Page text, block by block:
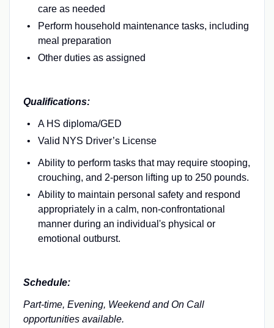
care as needed
Perform household maintenance tasks, including
meal preparation
Other duties as assigned
Qualifications:
A HS diploma/GED
Valid NYS Driver’s License
Ability to perform tasks that may require stooping,
crouching, and 2-person lifting up to 250 pounds.
Ability to maintain personal safety and respond
appropriately in a calm, non-confrontational
manner during an individual's physical or
emotional outburst.
Schedule:
Part-time, Evening, Weekend and On Call
opportunities available.